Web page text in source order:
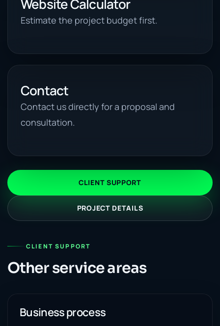
Website Calculator
Estimate the project budget first.
Contact
Contact us directly for a proposal and
consultation.
CLIENT SUPPORT
PROJECT DETAILS
CLIENT SUPPORT
Other service areas
Business process